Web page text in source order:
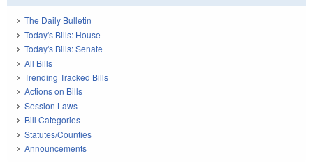
The Daily Bulletin
Today's Bills: House
Today's Bills: Senate
All Bills
Trending Tracked Bills
Actions on Bills
Session Laws
Bill Categories
Statutes/Counties
Announcements